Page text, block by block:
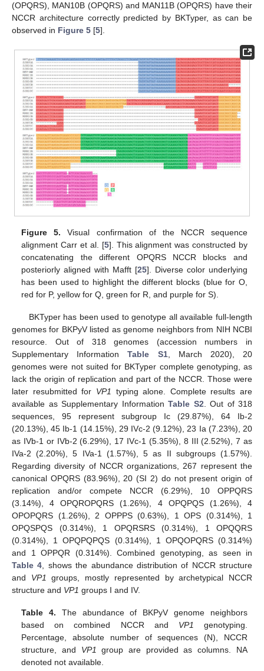
(OPQRS), MAN10B (OPQRS) and MAN11B (OPQRS) have their
NCCR architecture correctly predicted by BKTyper, as can be
observed in Figure 5 [5].
Figure 5. Visual confirmation of the NCCR sequence
alignment Carr et al. [5]. This alignment was constructed by
concatenating the different OPQRS NCCR blocks and
posteriorly aligned with Mafft [25]. Diverse color underlying
has been used to highlight the different blocks (blue for O,
red for P, yellow for Q, green for R, and purple for S).
BKTyper has been used to genotype all available full-length
genomes for BKPyV listed as genome neighbors from NIH NCBI
resource. Out of 318 genomes (accession numbers in
Supplementary InformationTable S1, March 2020), 20
genomes were not suited for BKTyper complete genotyping, as
lack the origin of replication and part of the NCCR. Those were
later resubmitted for VP1
typing alone. Complete results are
available as Supplementary Information Table S2 . Out of 318
sequences, 95 represent subgroup Ic (29.87%), 64 Ib-2
(20.13%), 45 Ib-1 (14.15%), 29 IVc-2 (9.12%), 23 Ia (7.23%), 20
as IVb-1 or IVb-2 (6.29%), 17 IVc-1 (5.35%), 8 III (2.52%), 7 as
IVa-2 (2.20%), 5 IVa-1 (1.57%), 5 as II subgroups (1.57%).
Regarding diversity of NCCR organizations, 267 represent the
canonical OPQRS (83.96%), 20 (SI 2) do not present origin of
replication and/or compete NCCR (6.29%), 10 OPPQRS
(3.14%), 4 OPQROPQRS (1.26%), 4 OPQPQS (1.26%), 4
OPOPQRS (1.26%), 2 OPPPS (0.63%), 1 OPS (0.314%), 1
OPQSPQS (0.314%), 1 OPQRSRS (0.314%), 1 OPQQRS
(0.314%), 1 OPQPQPQS (0.314%), 1 OPQOPQRS (0.314%)
and 1 OPPQR (0.314%). Combined genotyping, as seen in
Table 4 , shows the abundance distribution of NCCR structure
and VP1
groups, mostly represented by archetypical NCCR
structure and VP1 groups I and IV.
Table 4. The abundance of BKPyV genome neighbors
based on combined NCCR and VP1
genotyping.
Percentage, absolute number of sequences (N), NCCR
structure, and VP1
group are provided as columns. NA
denoted not available.